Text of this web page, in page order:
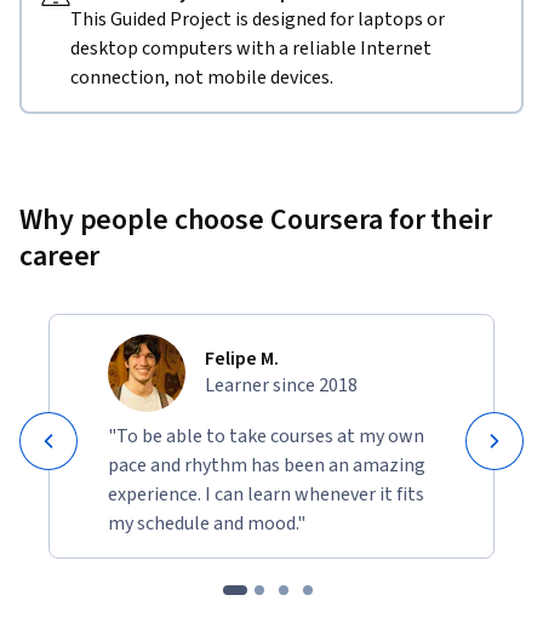
This Guided Project is designed for laptops or
desktop computers with a reliable Internet
connection, not mobile devices.
Why people choose Coursera for their
career
Felipe M.
Learner since 2018
"To be able to take courses at my own
pace and rhythm has been an amazing
experience. I can learn whenever it fits
my schedule and mood."